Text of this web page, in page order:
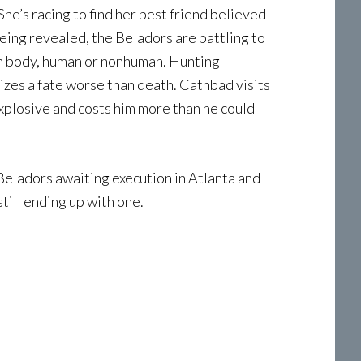
racing to find her best friend believed
revealed, the Beladors are battling to
human or nonhuman. Hunting
a fate worse than death. Cathbad visits
and costs him more than he could
awaiting execution in Atlanta and
ending up with one.